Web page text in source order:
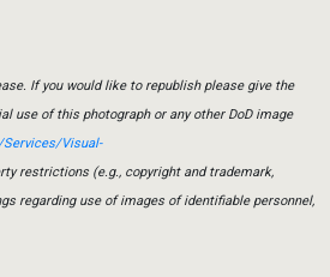
If you would like to republish please give the
use of this photograph or any other DoD image
Visual-
restrictions (e.g., copyright and trademark,
regarding use of images of identifiable personnel,